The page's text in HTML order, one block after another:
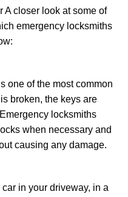
A closer look at some of
emergency locksmiths
one of the most common
broken, the keys are
locksmiths
when necessary and
causing any damage.
in your driveway, in a